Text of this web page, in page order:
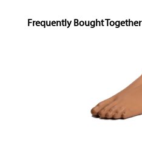
Skip product gallery
Frequently Bought Together